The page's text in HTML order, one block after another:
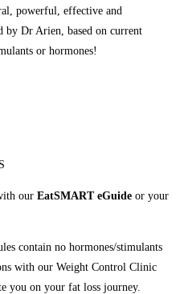
powerful, effective and
by Dr Arien, based on current
or hormones!
our EatSMART eGuide or your
contain no hormones/stimulants
with our Weight Control Clinic
you on your fat loss journey.